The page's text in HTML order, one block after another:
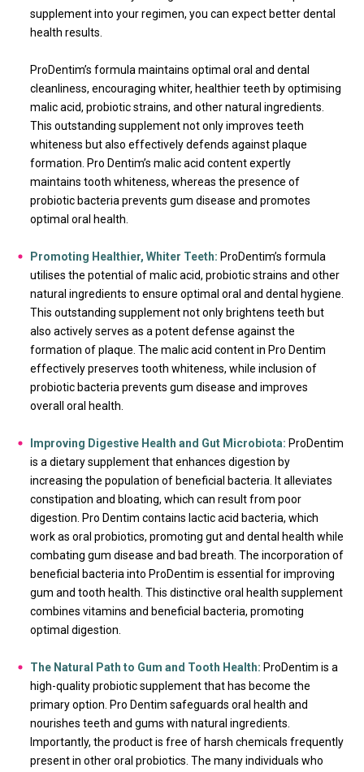
supplement into your regimen, you can expect better dental
health results.
ProDentim’s formula maintains optimal oral and dental
cleanliness, encouraging whiter, healthier teeth by optimising
malic acid, probiotic strains, and other natural ingredients.
This outstanding supplement not only improves teeth
whiteness but also effectively defends against plaque
formation. Pro Dentim’s malic acid content expertly
maintains tooth whiteness, whereas the presence of
probiotic bacteria prevents gum disease and promotes
optimal oral health.
Promoting Healthier, Whiter Teeth: ProDentim’s formula
utilises the potential of malic acid, probiotic strains and other
natural ingredients to ensure optimal oral and dental hygiene.
This outstanding supplement not only brightens teeth but
also actively serves as a potent defense against the
formation of plaque. The malic acid content in Pro Dentim
effectively preserves tooth whiteness, while inclusion of
probiotic bacteria prevents gum disease and improves
overall oral health.
Improving Digestive Health and Gut Microbiota: ProDentim
is a dietary supplement that enhances digestion by
increasing the population of beneficial bacteria. It alleviates
constipation and bloating, which can result from poor
digestion. Pro Dentim contains lactic acid bacteria, which
work as oral probiotics, promoting gut and dental health while
combating gum disease and bad breath. The incorporation of
beneficial bacteria into ProDentim is essential for improving
gum and tooth health. This distinctive oral health supplement
combines vitamins and beneficial bacteria, promoting
optimal digestion.
The Natural Path to Gum and Tooth Health: ProDentim is a
high-quality probiotic supplement that has become the
primary option. Pro Dentim safeguards oral health and
nourishes teeth and gums with natural ingredients.
Importantly, the product is free of harsh chemicals frequently
present in other oral probiotics. The many individuals who